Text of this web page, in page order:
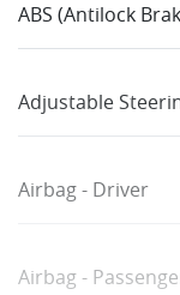
ABS (Antilock
Adjustable
Airbag - Driver
Airbag -